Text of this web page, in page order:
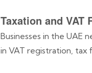
Taxation and VAT
Businesses in the UAE
in VAT registration, tax